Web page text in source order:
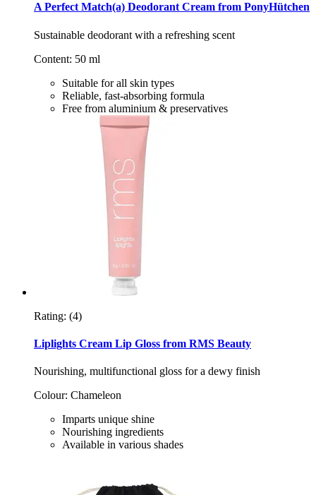
A Perfect Match(a) Deodorant Cream from PonyHütchen
Sustainable deodorant with a refreshing scent
Content: 50 ml
Suitable for all skin types
Reliable, fast-absorbing formula
Free from aluminium & preservatives
Rating: (4)
Liplights Cream Lip Gloss from RMS Beauty
Nourishing, multifunctional gloss for a dewy finish
Colour: Chameleon
Imparts unique shine
Nourishing ingredients
Available in various shades